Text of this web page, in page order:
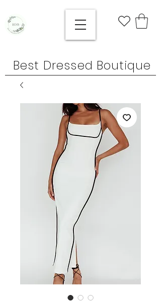
Best Dressed Boutique